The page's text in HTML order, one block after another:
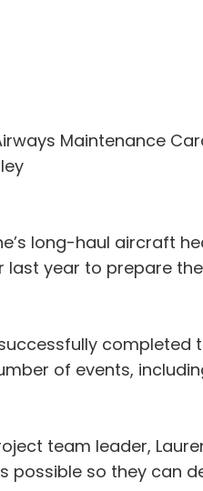
Maintenance
long-haul aircraft
year to prepare
of events,
team leader,
so they can